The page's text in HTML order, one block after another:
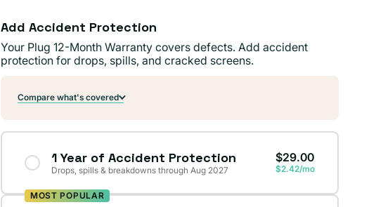
Add Accident Protection
Your Plug 12-Month Warranty covers defects. Add accident
protection for drops, spills, and cracked screens.
Compare what's covered
1 Year of Accident Protection
Drops, spills & breakdowns through Aug 2027
$29.00
$2.42/mo
MOST POPULAR